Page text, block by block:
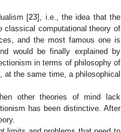
[23], i.e., the idea that the
classical computational theory of
and the most famous one is
would be finally explained by
in terms of philosophy of
at the same time, a philosophical
other theories of mind lack
has been distinctive. After